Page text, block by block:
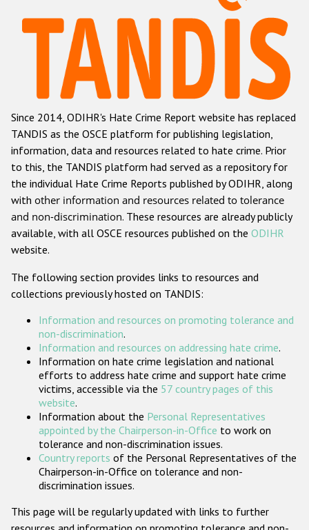
Hate Crime Report
Racist and xenophobic hate crime
Anti-Roma hate crime
Anti-Semitic hate crime
Anti-Muslim hate crime
Anti-Christian hate crime
Other hate crime based on religion or belief
Gender-based hate crime
ODIHR's Tools
Participating States
Since 2014, ODIHR's Hate Crime Report website has replaced
TANDIS as the OSCE platform for publishing legislation,
information, data and resources related to hate crime. Prior
to this, the TANDIS platform had served as a repository for
the individual Hate Crime Reports published by ODIHR, along
with other information and resources related to tolerance
and non-discrimination. These resources are already publicly
available, with all OSCE resources published on the ODIHR
website.
The following section provides links to resources and
collections previously hosted on TANDIS:
Information and resources on promoting tolerance and
non-discrimination.
Information and resources on addressing hate crime.
Information on hate crime legislation and national
efforts to address hate crime and support hate crime
victims, accessible via the 57 country pages of this
website.
Information about the Personal Representatives
appointed by the Chairperson-in-Office to work on
tolerance and non-discrimination issues.
Country reports of the Personal Representatives of the
Chairperson-in-Office on tolerance and non-
discrimination issues.
This page will be regularly updated with links to further